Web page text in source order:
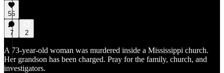
55
7 2
A 73-year-old woman was murdered inside a Mississippi church.
Her grandson has been charged. Pray for the family, church, and
investigators.